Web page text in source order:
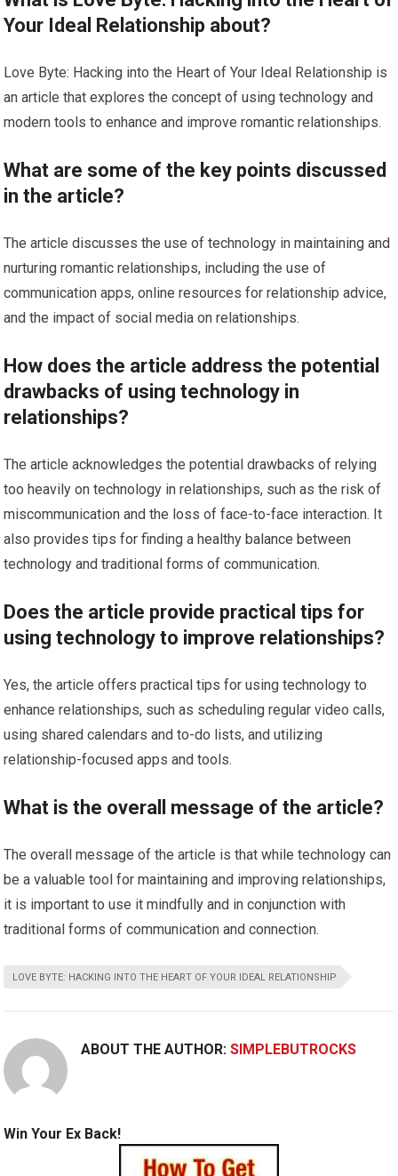
Your Ideal Relationship about?
Love Byte: Hacking into the Heart of Your Ideal Relationship is
an article that explores the concept of using technology and
modern tools to enhance and improve romantic relationships.
What are some of the key points discussed
in the article?
The article discusses the use of technology in maintaining and
nurturing romantic relationships, including the use of
communication apps, online resources for relationship advice,
and the impact of social media on relationships.
How does the article address the potential
drawbacks of using technology in
relationships?
The article acknowledges the potential drawbacks of relying
too heavily on technology in relationships, such as the risk of
miscommunication and the loss of face-to-face interaction. It
also provides tips for finding a healthy balance between
technology and traditional forms of communication.
Does the article provide practical tips for
using technology to improve relationships?
Yes, the article offers practical tips for using technology to
enhance relationships, such as scheduling regular video calls,
using shared calendars and to-do lists, and utilizing
relationship-focused apps and tools.
What is the overall message of the article?
The overall message of the article is that while technology can
be a valuable tool for maintaining and improving relationships,
it is important to use it mindfully and in conjunction with
traditional forms of communication and connection.
LOVE BYTE: HACKING INTO THE HEART OF YOUR IDEAL RELATIONSHIP
ABOUT THE AUTHOR:SIMPLEBUTROCKS
Win Your Ex Back!